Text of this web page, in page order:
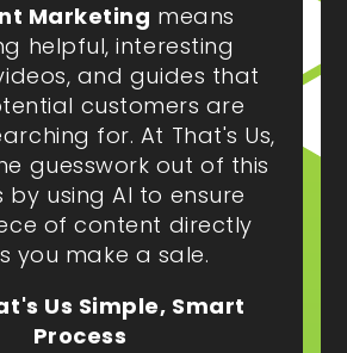
Marketing means
helpful, interesting
and guides that
customers are
for. At That's Us,
guesswork out of this
by using AI to ensure
of content directly
you make a sale.
Us Simple, Smart
Process